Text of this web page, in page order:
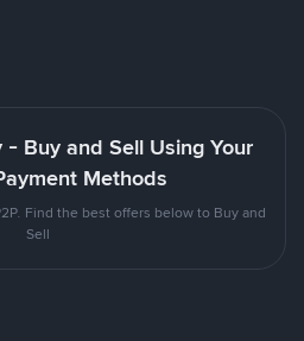
- Buy and Sell Using Your
Methods
Find the best offers below to Buy and
Sell